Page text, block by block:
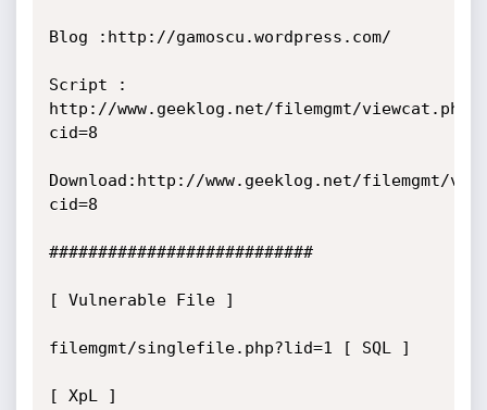
Blog :http://gamoscu.wordpress.com/
Script :
http://www.geeklog.net/filemgmt/viewcat.php?
cid=8
Download:http://www.geeklog.net/filemgmt/
cid=8
###########################
[ Vulnerable File ]
filemgmt/singlefile.php?lid=1 [ SQL ]
[ XpL ]